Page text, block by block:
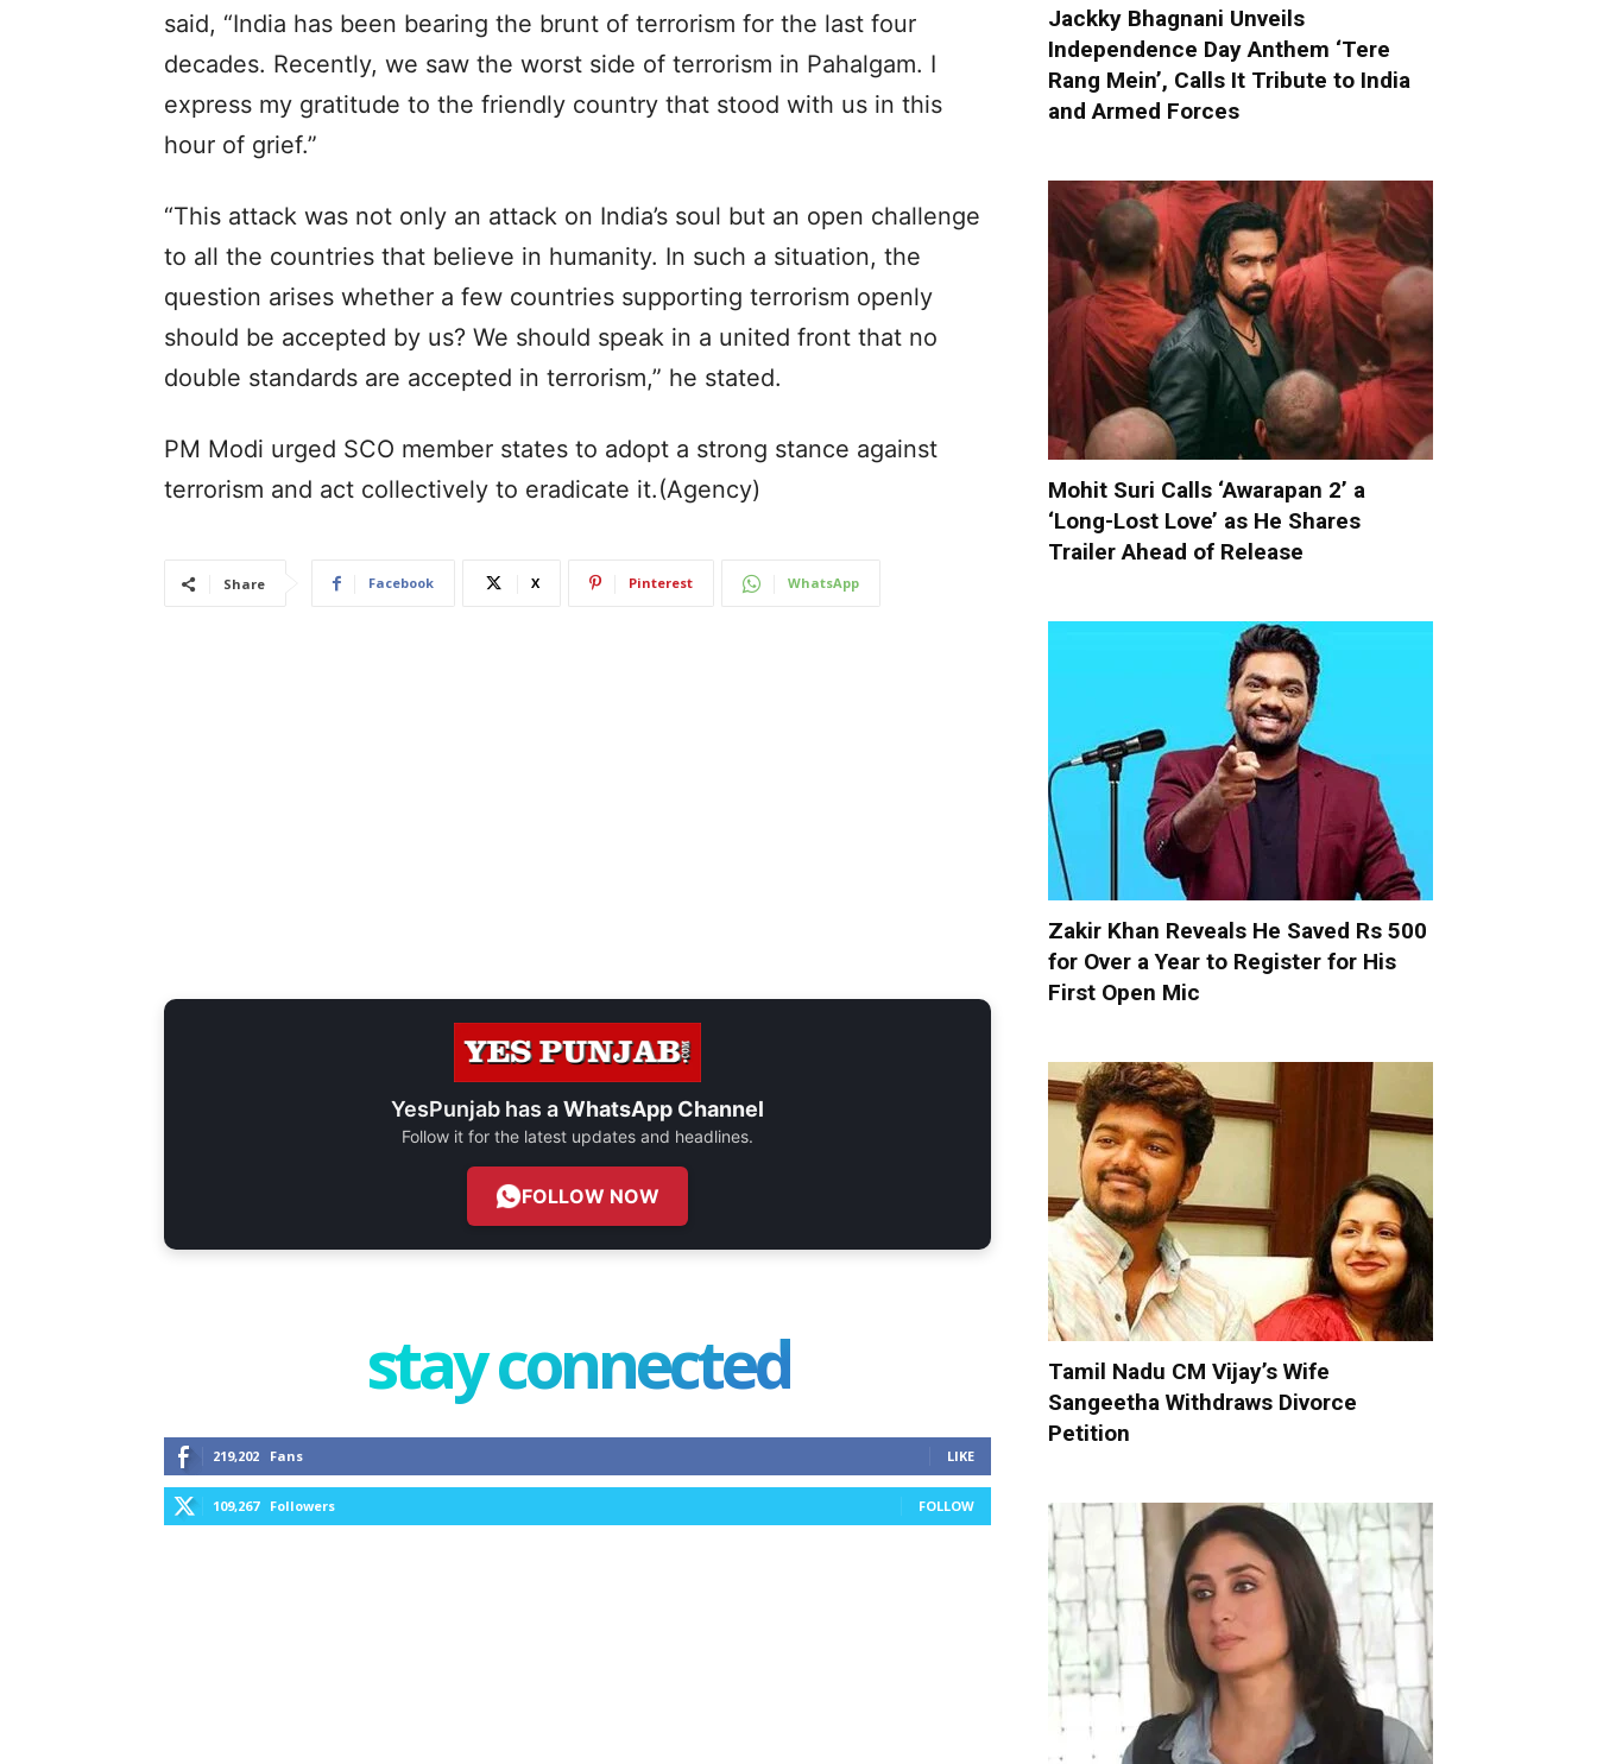
said, “India has been bearing the brunt of terrorism for the last four
decades. Recently, we saw the worst side of terrorism in Pahalgam. I
express my gratitude to the friendly country that stood with us in this
hour of grief.”
“This attack was not only an attack on India’s soul but an open challenge
to all the countries that believe in humanity. In such a situation, the
question arises whether a few countries supporting terrorism openly
should be accepted by us? We should speak in a united front that no
double standards are accepted in terrorism,” he stated.
PM Modi urged SCO member states to adopt a strong stance against
terrorism and act collectively to eradicate it.(Agency)
Share Facebook X Pinterest WhatsApp
YesPunjab has aWhatsApp Channel
Follow it for the latest updates and headlines.
FOLLOW NOW
stay connected
219,202 Fans LIKE
109,267 Followers FOLLOW
Jackky Bhagnani Unveils
Independence Day Anthem ‘Tere
Rang Mein’, Calls It Tribute to India
and Armed Forces
Mohit Suri Calls ‘Awarapan 2’ a
‘Long-Lost Love’ as He Shares
Trailer Ahead of Release
Zakir Khan Reveals He Saved Rs 500
for Over a Year to Register for His
First Open Mic
Tamil Nadu CM Vijay’s Wife
Sangeetha Withdraws Divorce
Petition